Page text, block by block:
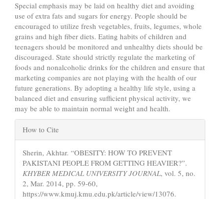
Special emphasis may be laid on healthy diet and avoiding
use of extra fats and sugars for energy. People should be
encouraged to utilize fresh vegetables, fruits, legumes, whole
grains and high fiber diets. Eating habits of children and
teenagers should be monitored and unhealthy diets should be
discouraged. State should strictly regulate the marketing of
foods and nonalcoholic drinks for the children and ensure that
marketing companies are not playing with the health of our
future generations. By adopting a healthy life style, using a
balanced diet and ensuring sufficient physical activity, we
may be able to maintain normal weight and health.
Article
Details
How to Cite
Sherin, Akhtar. “OBESITY: HOW TO PREVENT
PAKISTANI PEOPLE FROM GETTING HEAVIER?”.
KHYBER MEDICAL UNIVERSITY JOURNAL, vol. 5, no.
2, Mar. 2014, pp. 59-60,
https://www.kmuj.kmu.edu.pk/article/view/13076.